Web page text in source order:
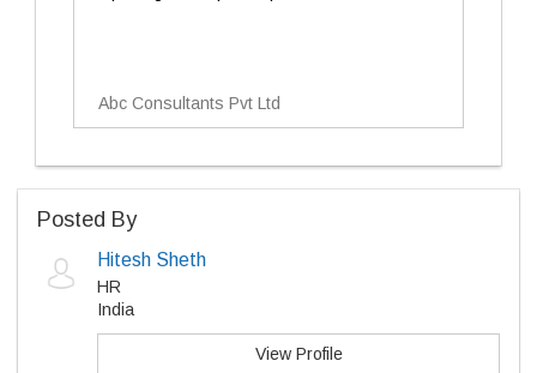
Abc Consultants Pvt Ltd
Posted By
Hitesh Sheth
HR
India
View Profile